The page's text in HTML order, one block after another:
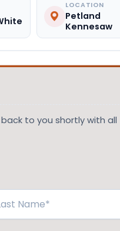
LOCATION
Petland
Kennesaw
to you shortly with all